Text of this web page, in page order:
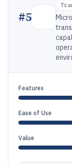
#5
Features
Ease of Use
Value